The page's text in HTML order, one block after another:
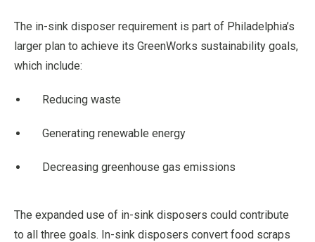
The in-sink disposer requirement is part of Philadelphia’s
larger plan to achieve its GreenWorks sustainability goals,
which include:
Reducing waste
Generating renewable energy
Decreasing greenhouse gas emissions
The expanded use of in-sink disposers could contribute
to all three goals. In-sink disposers convert food scraps